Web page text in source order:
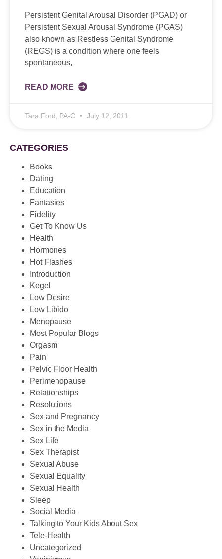
Persistent Genital Arousal Disorder (PGAD) or
Persistent Sexual Arousal Syndrome (PGAS)
also known as Restless Genital Syndrome
(REGS) is a condition where one feels
spontaneous,
READ MORE
Tara Ford, PA-C July 12, 2011
CATEGORIES
Books
Dating
Education
Fantasies
Fidelity
Get To Know Us
Health
Hormones
Hot Flashes
Introduction
Kegel
Low Desire
Low Libido
Menopause
Most Popular Blogs
Orgasm
Pain
Pelvic Floor Health
Perimenopause
Relationships
Resolutions
Sex and Pregnancy
Sex in the Media
Sex Life
Sex Therapist
Sexual Abuse
Sexual Equality
Sexual Health
Sleep
Social Media
Talking to Your Kids About Sex
Tele-Health
Uncategorized